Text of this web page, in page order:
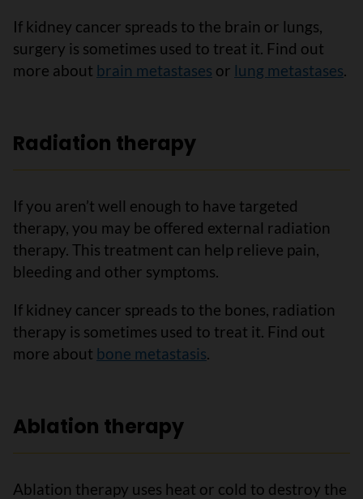
If kidney cancer spreads to the brain or lungs,
surgery is sometimes used to treat it. Find out
more about brain metastases or lung metastases.
Radiation therapy
If you aren’t well enough to have targeted
therapy, you may be offered external radiation
therapy. This treatment can help relieve pain,
bleeding and other symptoms.
If kidney cancer spreads to the bones, radiation
therapy is sometimes used to treat it. Find out
more about bone metastasis.
Ablation therapy
Ablation therapy uses heat or cold to destroy the